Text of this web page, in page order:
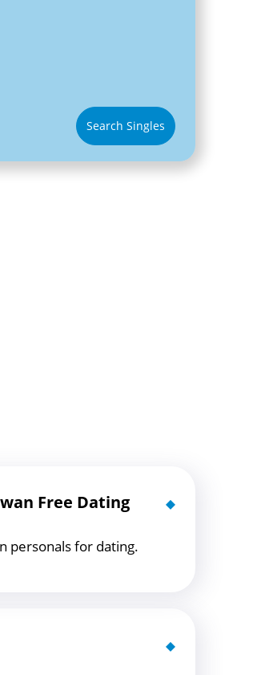
Search Singles
Free Dating
personals for dating.